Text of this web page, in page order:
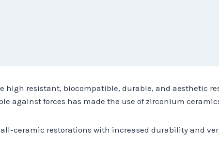
high resistant, biocompatible, durable, and aesthetic
against forces has made the use of zirconium
all-ceramic restorations with increased durability and